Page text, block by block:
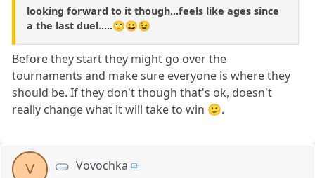
looking forward to it though...feels like ages since
a the last duel.....🙄😀😉
Before they start they might go over the
tournaments and make sure everyone is where they
should be. If they don't though that's ok, doesn't
really change what it will take to win 🙂.
V Vovochka